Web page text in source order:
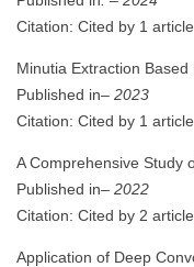
Citation: Cited by 1 article
Minutia Extraction
Published in– 2023
Citation: Cited by 1 article
A Comprehensive Study
Published in– 2022
Citation: Cited by 2
Application of Deep